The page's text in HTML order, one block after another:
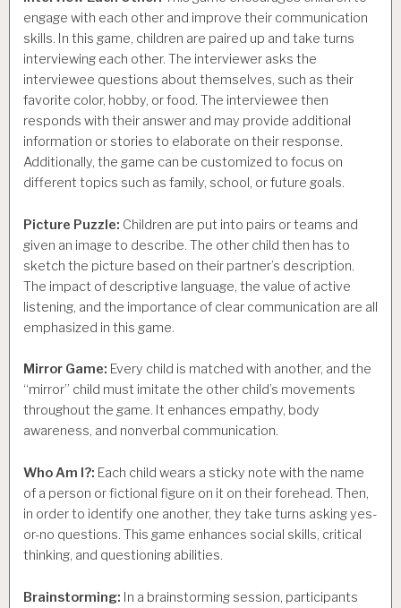
engage with each other and improve their communication
skills. In this game, children are paired up and take turns
interviewing each other. The interviewer asks the
interviewee questions about themselves, such as their
favorite color, hobby, or food. The interviewee then
responds with their answer and may provide additional
information or stories to elaborate on their response.
Additionally, the game can be customized to focus on
different topics such as family, school, or future goals.
Picture Puzzle: Children are put into pairs or teams and
given an image to describe. The other child then has to
sketch the picture based on their partner’s description.
The impact of descriptive language, the value of active
listening, and the importance of clear communication are all
emphasized in this game.
Mirror Game: Every child is matched with another, and the
“mirror” child must imitate the other child’s movements
throughout the game. It enhances empathy, body
awareness, and nonverbal communication.
Who Am I?: Each child wears a sticky note with the name
of a person or fictional figure on it on their forehead. Then,
in order to identify one another, they take turns asking yes-
or-no questions. This game enhances social skills, critical
thinking, and questioning abilities.
Brainstorming: In a brainstorming session, participants